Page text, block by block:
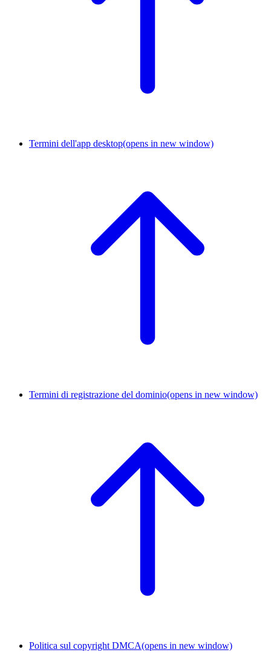
Termini dell'app desktop(opens in new window)
Termini di registrazione del dominio(opens in new window)
Politica sul copyright DMCA(opens in new window)